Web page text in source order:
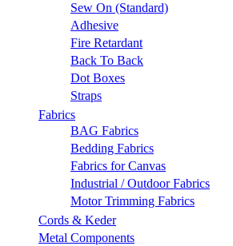
Sew On (Standard)
Adhesive
Fire Retardant
Back To Back
Dot Boxes
Straps
Fabrics
BAG Fabrics
Bedding Fabrics
Fabrics for Canvas
Industrial / Outdoor Fabrics
Motor Trimming Fabrics
Cords & Keder
Metal Components